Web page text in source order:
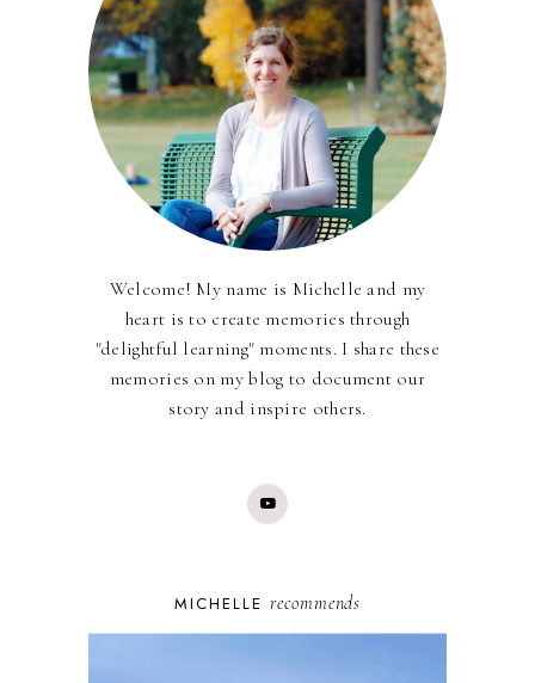
Welcome! My name is Michelle and my
heart is to create memories through
"delightful learning" moments. I share these
memories on my blog to document our
story and inspire others.
MICHELLE recommends